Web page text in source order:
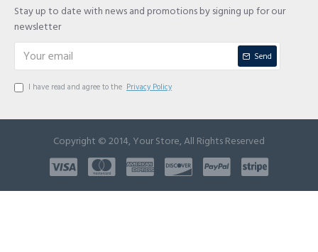
Stay up to date with news and promotions by signing up for our
newsletter
Send
I have read and agree to the Privacy Policy
Copyright © 2014, Your Store, All Rights Reserved